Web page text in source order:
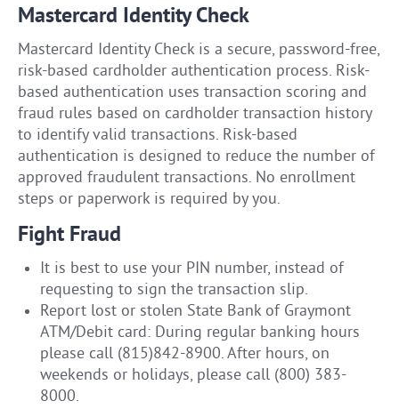
Mastercard Identity Check
Mastercard Identity Check is a secure, password-free,
risk-based cardholder authentication process. Risk-
based authentication uses transaction scoring and
fraud rules based on cardholder transaction history
to identify valid transactions. Risk-based
authentication is designed to reduce the number of
approved fraudulent transactions. No enrollment
steps or paperwork is required by you.
Fight Fraud
It is best to use your PIN number, instead of
requesting to sign the transaction slip.
Report lost or stolen State Bank of Graymont
ATM/Debit card: During regular banking hours
please call (815)842-8900. After hours, on
weekends or holidays, please call (800) 383-
8000.